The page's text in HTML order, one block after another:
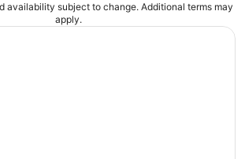
availability subject to change. Additional terms may
apply.